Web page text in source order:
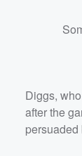
Diggs,
after the
persuaded